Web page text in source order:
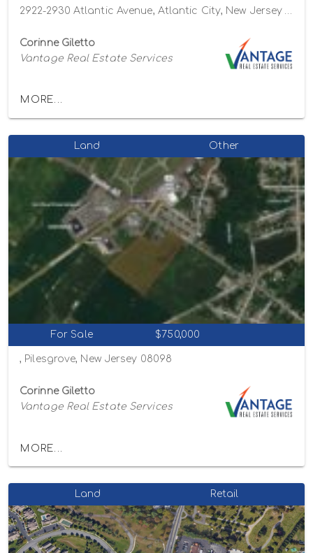
Corinne Giletto
Vantage Real Estate Services
MORE...
Land Other
For Sale $750,000
, Pilesgrove, New Jersey 08098
Corinne Giletto
Vantage Real Estate Services
MORE...
Land Retail